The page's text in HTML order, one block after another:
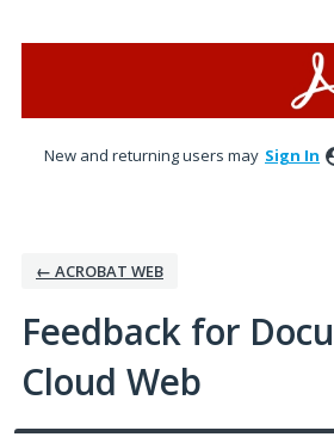
New and returning users may Sign In
← ACROBAT WEB
Feedback for
Cloud Web